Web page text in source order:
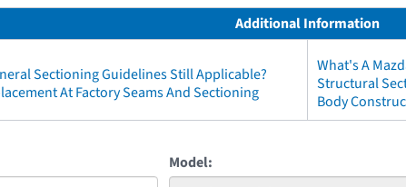
Additional Information
Sectioning Guidelines Still Applicable?
At Factory Seams And Sectioning
What's A
Structural
Body
Model: